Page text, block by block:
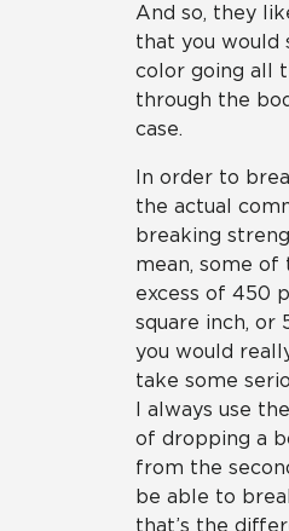
And so, they
that you would
color going all
through the
case.
In order to
the actual
breaking
mean, some of
excess of 450
square inch, or
you would
take some
I always use
of dropping a
from the
be able to
that’s the